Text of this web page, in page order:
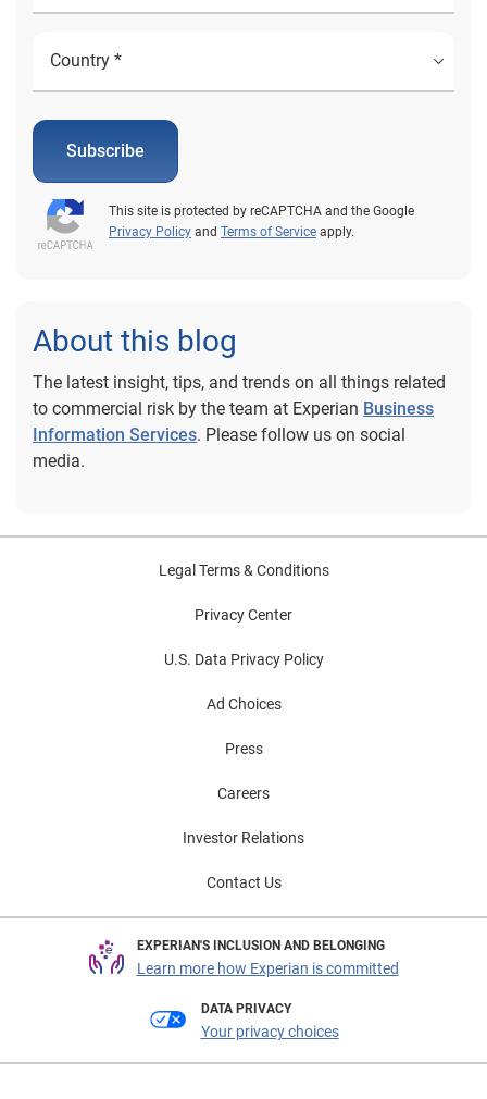
Subscribe
This site is protected by reCAPTCHA and the Google
Privacy Policy and Terms of Service apply.
About this blog
The latest insight, tips, and trends on all things related
to commercial risk by the team at Experian Business
Information Services. Please follow us on social
media.
Legal Terms & Conditions
Privacy Center
U.S. Data Privacy Policy
Ad Choices
Press
Careers
Investor Relations
Contact Us
EXPERIAN'S INCLUSION AND BELONGING
Learn more how Experian is committed
DATA PRIVACY
Your privacy choices